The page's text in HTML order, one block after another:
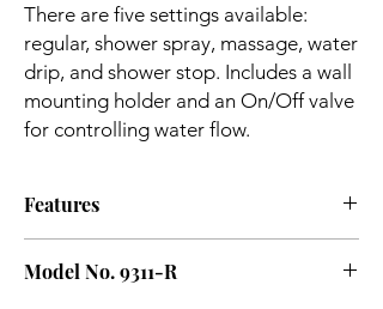
There are five settings available:
regular, shower spray, massage, water
drip, and shower stop. Includes a wall
mounting holder and an On/Off valve
for controlling water flow.
Features
5 Unique Spray Variants: Regular, shower
Model No. 9311-R